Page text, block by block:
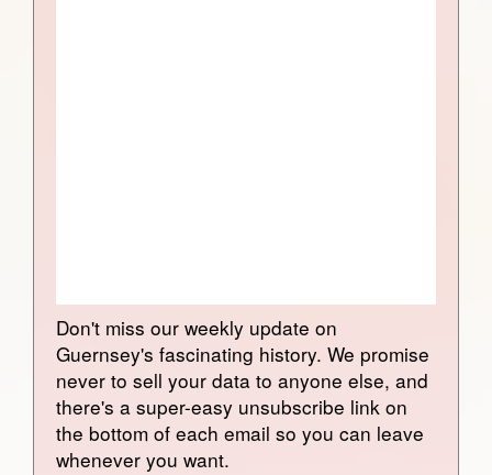
Don't miss our weekly update on
Guernsey's fascinating history. We promise
never to sell your data to anyone else, and
there's a super-easy unsubscribe link on
the bottom of each email so you can leave
whenever you want.